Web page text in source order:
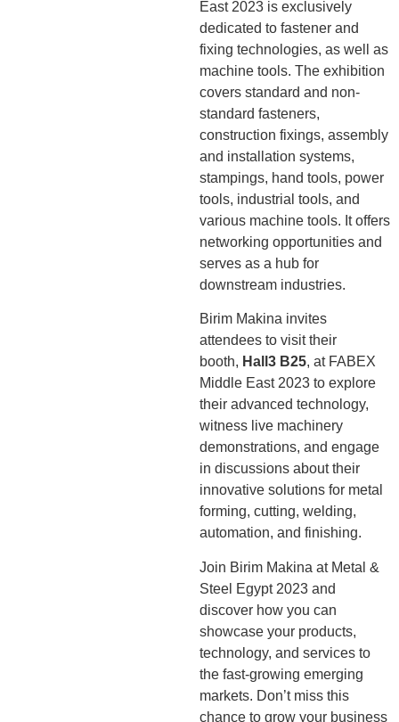
East 2023 is exclusively
dedicated to fastener and
fixing technologies, as well as
machine tools. The exhibition
covers standard and non-
standard fasteners,
construction fixings, assembly
and installation systems,
stampings, hand tools, power
tools, industrial tools, and
various machine tools. It offers
networking opportunities and
serves as a hub for
downstream industries.
Birim Makina invites
attendees to visit their
booth, Hall3 B25, at FABEX
Middle East 2023 to explore
their advanced technology,
witness live machinery
demonstrations, and engage
in discussions about their
innovative solutions for metal
forming, cutting, welding,
automation, and finishing.
Join Birim Makina at Metal &
Steel Egypt 2023 and
discover how you can
showcase your products,
technology, and services to
the fast-growing emerging
markets. Don’t miss this
chance to grow your business